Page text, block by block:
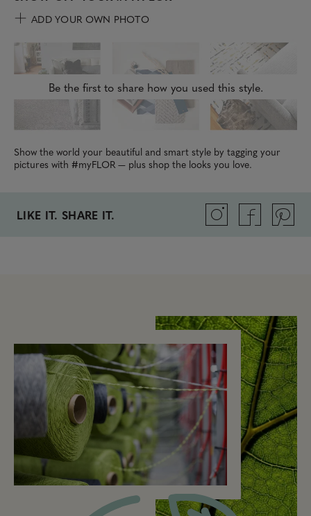
ADD YOUR OWN PHOTO
Be the first to share how you used this style.
Show the world your beautiful and smart style by tagging your
pictures with #myFLOR — plus shop the looks you love.
LIKE IT. SHARE IT.